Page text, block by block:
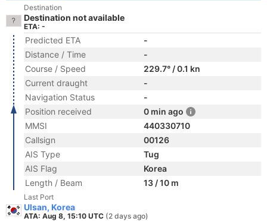
Destination
Destination not available
ETA: -
Predicted ETA
-
Distance / Time
-
Course / Speed
229.7° / 0.1 kn
Current draught
-
Navigation Status
-
Position received
0 min ago
MMSI
440330710
Callsign
00126
AIS Type
Tug
AIS Flag
Korea
Length / Beam
13 / 10 m
Last Port
Ulsan, Korea
ATA: Aug 8, 15:10 UTC (2 days ago)